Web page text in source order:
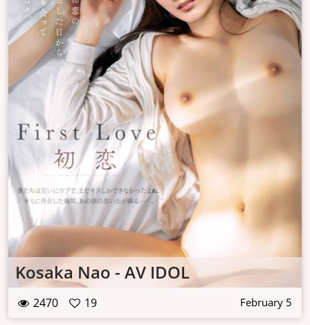
Kosaka Nao - AV IDOL
2470 19 February 5